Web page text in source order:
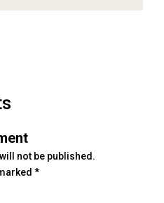
not be published.
*